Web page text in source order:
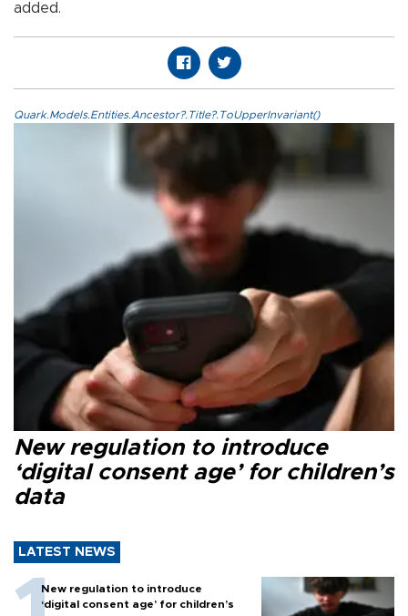
added.
Quark.Models.Entities.Ancestor?.Title?.ToUpperInvariant()
New regulation to introduce
‘digital consent age’ for children’s
data
LATEST NEWS
New regulation to introduce
‘digital consent age’ for children’s